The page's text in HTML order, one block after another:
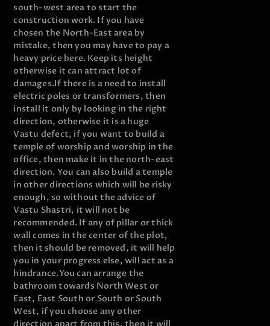
south-west area to start the
construction work. If you have
chosen the North-East area by
mistake, then you may have to pay a
heavy price here. Keep its height
otherwise it can attract lot of
damages.If there is a need to install
electric poles or transformers, then
install it only by looking in the right
direction, otherwise it is a huge
Vastu defect, if you want to build a
temple of worship and worship in the
office, then make it in the north-east
direction. You can also build a temple
in other directions which will be risky
enough, so without the advice of
Vastu Shastri, it will not be
recommended. If any of pillar or thick
wall comes in the center of the plot,
then it should be removed, it will help
you in your progress else, will act as a
hindrance.You can arrange the
bathroom towards North West or
East, East South or South or South
West, if you choose any other